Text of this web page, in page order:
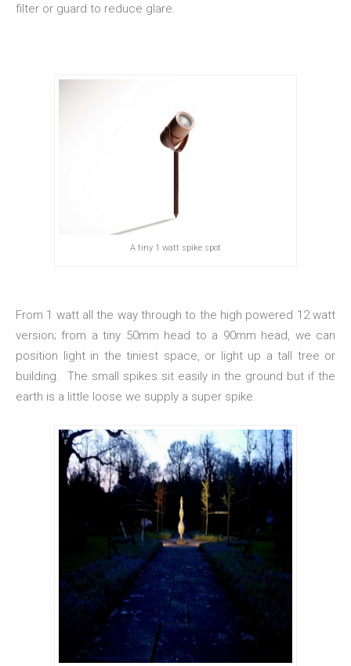
filter or guard to reduce glare.
A tiny 1 watt spike spot
From 1 watt all the way through to the high powered 12 watt
version; from a tiny 50mm head to a 90mm head, we can
position light in the tiniest space, or light up a tall tree or
building. The small spikes sit easily in the ground but if the
earth is a little loose we supply a super spike.